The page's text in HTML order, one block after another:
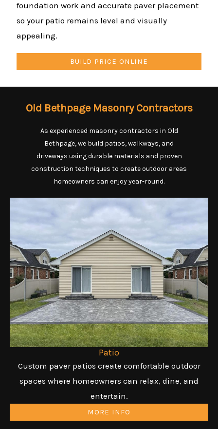
foundation work and accurate paver placement
so your patio remains level and visually
appealing.
BUILD PRICE ONLINE
Old Bethpage Masonry Contractors
As experienced masonry contractors in Old
Bethpage, we build patios, walkways, and
driveways using durable materials and proven
construction techniques to create outdoor areas
homeowners can enjoy year-round.
Patio
Custom paver patios create comfortable outdoor
spaces where homeowners can relax, dine, and
entertain.
MORE INFO